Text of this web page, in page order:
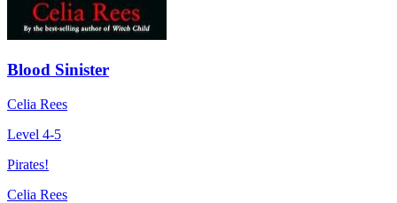
Blood Sinister
Celia Rees
Level 4-5
Pirates!
Celia Rees